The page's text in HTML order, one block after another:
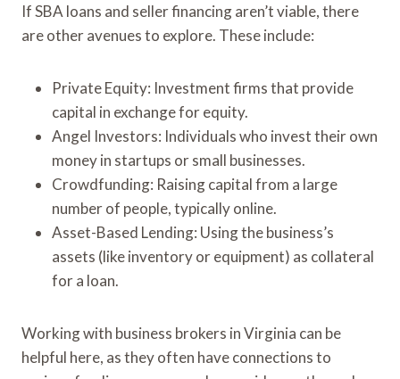
If SBA loans and seller financing aren’t viable, there
are other avenues to explore. These include:
Private Equity: Investment firms that provide
capital in exchange for equity.
Angel Investors: Individuals who invest their own
money in startups or small businesses.
Crowdfunding: Raising capital from a large
number of people, typically online.
Asset-Based Lending: Using the business’s
assets (like inventory or equipment) as collateral
for a loan.
Working with business brokers in Virginia can be
helpful here, as they often have connections to